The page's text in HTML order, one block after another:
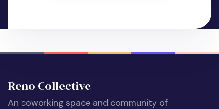
Reno Collective
An coworking space and community of